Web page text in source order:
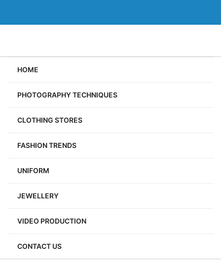
HOME
PHOTOGRAPHY TECHNIQUES
CLOTHING STORES
FASHION TRENDS
UNIFORM
JEWELLERY
VIDEO PRODUCTION
CONTACT US